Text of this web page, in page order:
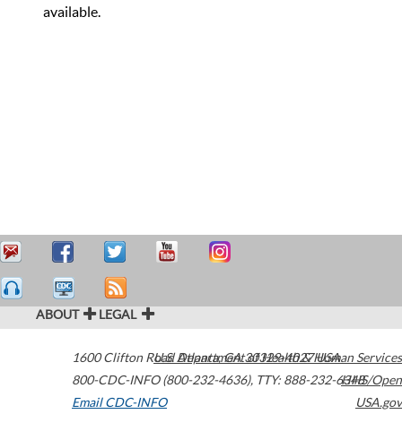
available.
ABOUT LEGAL
1600 Clifton Road Atlanta,GA30329-4027USA
800-CDC-INFO (800-232-4636), TTY: 888-232-6348
Email CDC-INFO
U.S. Department of Health & Human Services
HHS/Open
USA.gov